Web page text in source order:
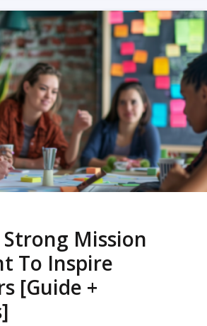
Mission
To Inspire
[Guide +